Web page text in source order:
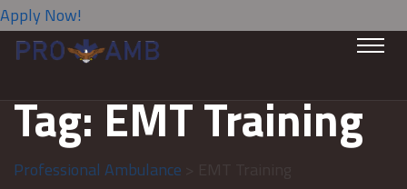
Apply Now!
Tag: EMT Training
Professional Ambulance